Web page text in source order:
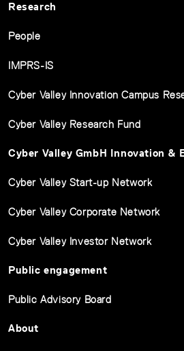
Research
People
IMPRS-IS
Cyber Valley Innovation Campus
Cyber Valley Research Fund
Cyber Valley GmbH Innovation &
Cyber Valley Start-up Network
Cyber Valley Corporate Network
Cyber Valley Investor Network
Public engagement
Public Advisory Board
About